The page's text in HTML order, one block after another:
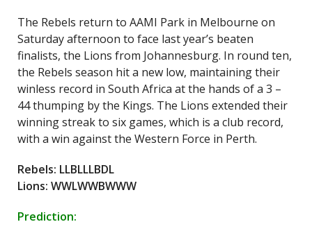
The Rebels return to AAMI Park in Melbourne on
Saturday afternoon to face last year’s beaten
finalists, the Lions from Johannesburg. In round ten,
the Rebels season hit a new low, maintaining their
winless record in South Africa at the hands of a 3 –
44 thumping by the Kings. The Lions extended their
winning streak to six games, which is a club record,
with a win against the Western Force in Perth.
Rebels: LLBLLLBDL
Lions: WWLWWBWWW
Prediction: